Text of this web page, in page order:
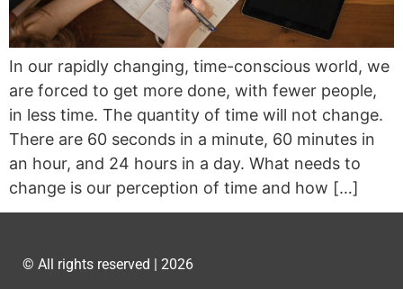
In our rapidly changing, time-conscious world, we
are forced to get more done, with fewer people,
in less time. The quantity of time will not change.
There are 60 seconds in a minute, 60 minutes in
an hour, and 24 hours in a day. What needs to
change is our perception of time and how […]
© All rights reserved | 2026